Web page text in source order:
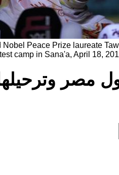
Nobel Peace Prize laureate
camp in Sana'a, April 18,
مصر